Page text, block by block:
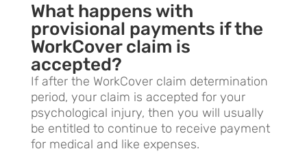
What happens with
provisional payments if the
WorkCover claim is
accepted?
If after the WorkCover claim determination
period, your claim is accepted for your
psychological injury, then you will usually
be entitled to continue to receive payment
for medical and like expenses.